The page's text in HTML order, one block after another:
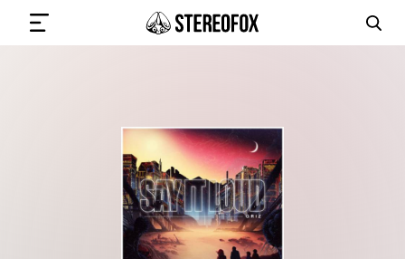
SUBMIT MUSIC
GET THE NEWSLETTER